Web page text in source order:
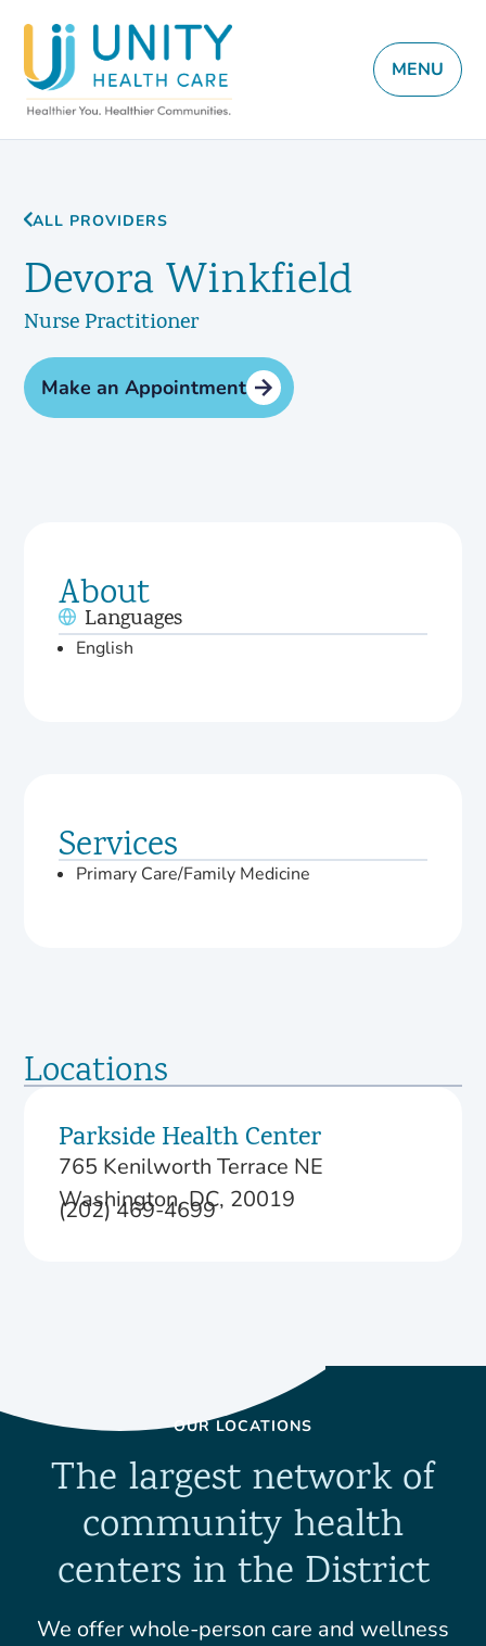
MENU
ALL PROVIDERS
Devora Winkfield
Nurse Practitioner
Make an Appointment
About
Languages
English
Services
Primary Care/Family Medicine
Locations
Parkside Health Center
765 Kenilworth Terrace NE
Washington, DC, 20019
(202) 469-4699
OUR LOCATIONS
The largest network of
community health
centers in the District
We offer whole-person care and wellness